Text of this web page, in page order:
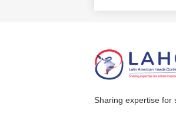
Sharing expertise for